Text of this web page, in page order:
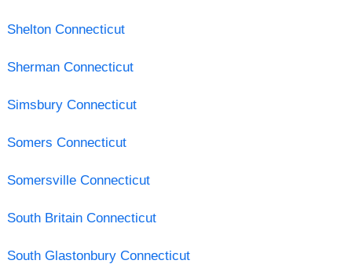
Shelton Connecticut
Sherman Connecticut
Simsbury Connecticut
Somers Connecticut
Somersville Connecticut
South Britain Connecticut
South Glastonbury Connecticut